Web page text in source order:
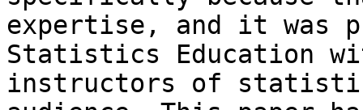
expertise, and it was
Statistics Education
instructors of